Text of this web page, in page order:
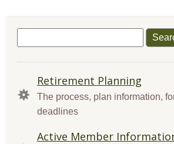
for:
QUICK
LINKS
Retirement Planning
The process, plan information,
deadlines
Active Member